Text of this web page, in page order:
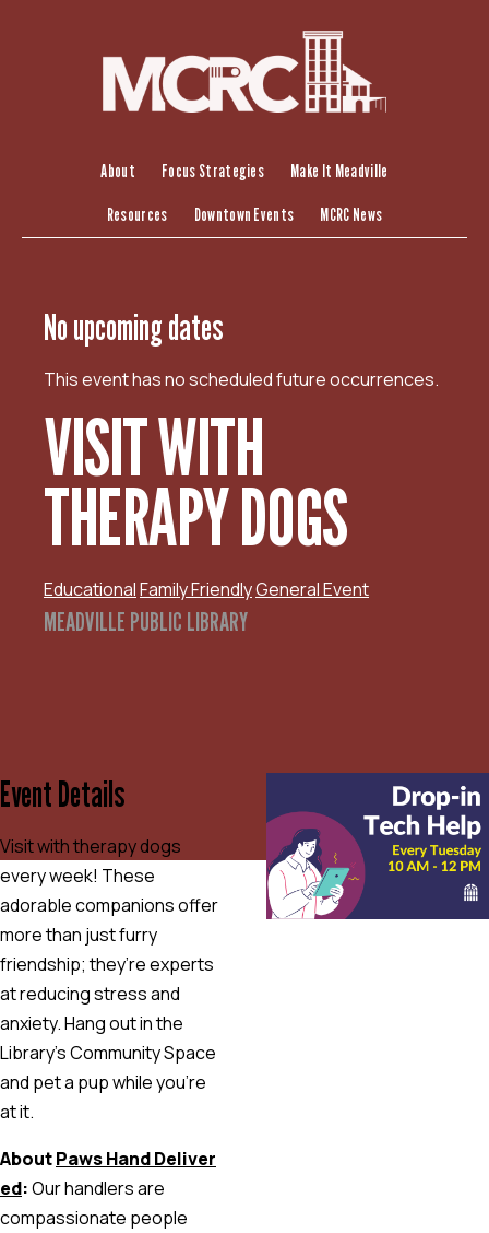
About Focus Strategies Make It Meadville
Resources Downtown Events MCRC News
No upcoming dates
This event has no scheduled future occurrences.
VISIT WITH
THERAPY DOGS
EducationalFamily FriendlyGeneral Event
MEADVILLE PUBLIC LIBRARY
Event Details
Visit with therapy dogs
every week! These
adorable companions offer
more than just furry
friendship; they’re experts
at reducing stress and
anxiety. Hang out in the
Library’s Community Space
and pet a pup while you’re
at it.
AboutPaws Hand Deliver
ed:Our handlers are
compassionate people